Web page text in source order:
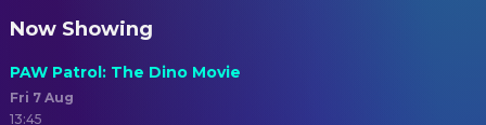
Now Showing
PAW Patrol: The Dino Movie
Fri 7 Aug
13:45